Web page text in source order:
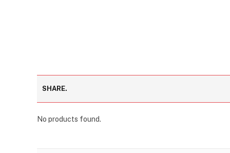
SHARE.
No products found.